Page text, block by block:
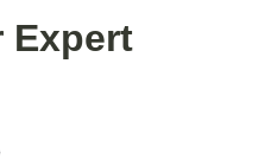
Expert